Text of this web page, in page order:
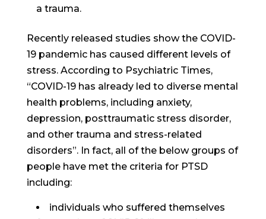
a trauma.
Recently released studies show the COVID-
19 pandemic has caused different levels of
stress. According to Psychiatric Times,
“COVID-19 has already led to diverse mental
health problems, including anxiety,
depression, posttraumatic stress disorder,
and other trauma and stress-related
disorders”. In fact, all of the below groups of
people have met the criteria for PTSD
including:
individuals who suffered themselves